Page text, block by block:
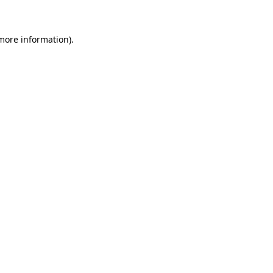
information).